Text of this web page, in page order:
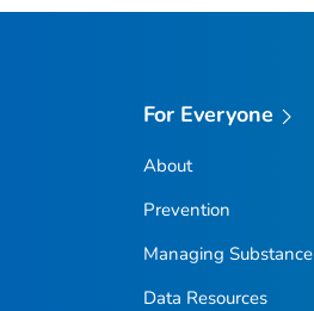
For Everyone
About
Prevention
Managing
Data Resources